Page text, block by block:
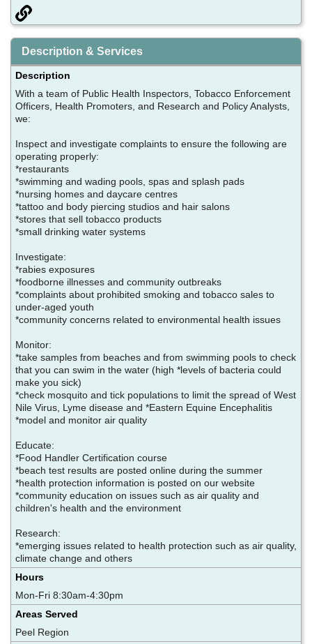
Description & Services
Description
With a team of Public Health Inspectors, Tobacco Enforcement
Officers, Health Promoters, and Research and Policy Analysts,
we:
Inspect and investigate complaints to ensure the following are
operating properly:
*restaurants
*swimming and wading pools, spas and splash pads
*nursing homes and daycare centres
*tattoo and body piercing studios and hair salons
*stores that sell tobacco products
*small drinking water systems
Investigate:
*rabies exposures
*foodborne illnesses and community outbreaks
*complaints about prohibited smoking and tobacco sales to
under-aged youth
*community concerns related to environmental health issues
Monitor:
*take samples from beaches and from swimming pools to check
that you can swim in the water (high *levels of bacteria could
make you sick)
*check mosquito and tick populations to limit the spread of West
Nile Virus, Lyme disease and *Eastern Equine Encephalitis
*model and monitor air quality
Educate:
*Food Handler Certification course
*beach test results are posted online during the summer
*health protection information is posted on our website
*community education on issues such as air quality and
children's health and the environment
Research:
*emerging issues related to health protection such as air quality,
climate change and others
Hours
Mon-Fri 8:30am-4:30pm
Areas Served
Peel Region